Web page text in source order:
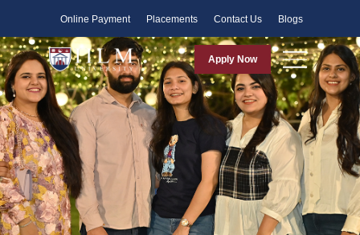
Online Payment Placements Contact Us Blogs
Apply Now